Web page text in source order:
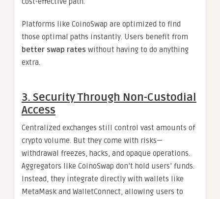
Platforms like CoinoSwap are optimized to find
those optimal paths instantly. Users benefit from
better swap rates without having to do anything
extra.
3. Security Through Non-Custodial
Access
Centralized exchanges still control vast amounts of
crypto volume. But they come with risks—
withdrawal freezes, hacks, and opaque operations.
Aggregators like CoinoSwap don’t hold users’ funds.
Instead, they integrate directly with wallets like
MetaMask and WalletConnect, allowing users to